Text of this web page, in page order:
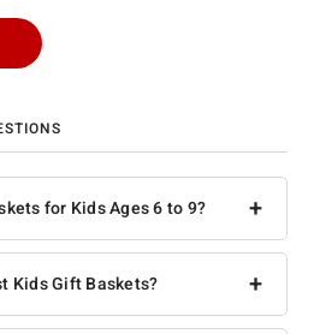
+
for Kids Ages 6 to 9?
+
Kids Gift Baskets?